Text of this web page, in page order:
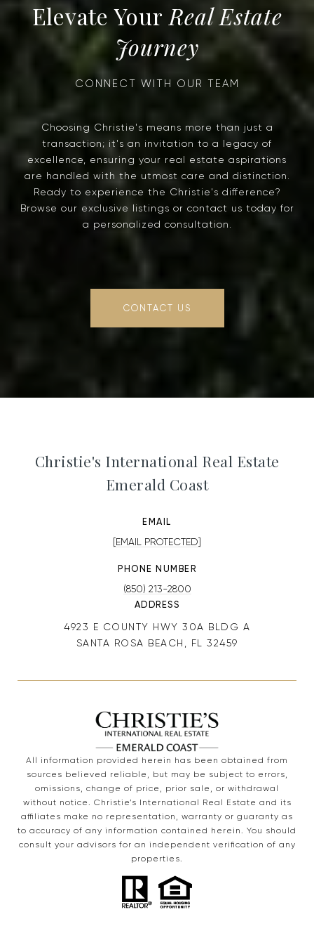
Real Estate
Journey
Choosing Christie's means more than just a
transaction; it's an invitation to a legacy of
excellence, ensuring your real estate aspirations
are handled with the utmost care and distinction.
Ready to experience the Christie's difference?
Browse our exclusive listings or contact us today for
a personalized consultation.
CONTACT US
Christie's International Real Estate
Emerald Coast
EMAIL
[EMAIL PROTECTED]
PHONE NUMBER
(850) 213-2800
ADDRESS
4923 E COUNTY HWY 30A BLDG A
SANTA ROSA BEACH, FL 32459
All information provided herein has been obtained from
sources believed reliable, but may be subject to errors,
omissions, change of price, prior sale, or withdrawal
without notice. Christie’s International Real Estate and its
affiliates make no representation, warranty or guaranty as
to accuracy of any information contained herein. You should
consult your advisors for an independent verification of any
properties.